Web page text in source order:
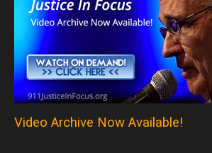
Video Archive Now Available!